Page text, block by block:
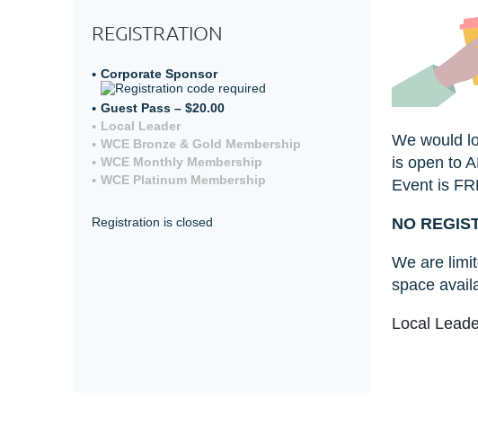
REGISTRATION
Corporate Sponsor
Guest Pass – $20.00
Local Leader
WCE Bronze & Gold Membership
WCE Monthly Membership
WCE Platinum Membership
Registration is closed
We would
is open to
Event is
NO
We are
space
Local